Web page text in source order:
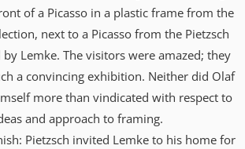
of a Picasso in a plastic frame from the
next to a Picasso from the Pietzsch
Lemke. The visitors were amazed; they
a convincing exhibition. Neither did Olaf
more than vindicated with respect to
and approach to framing.
Pietzsch invited Lemke to his home for